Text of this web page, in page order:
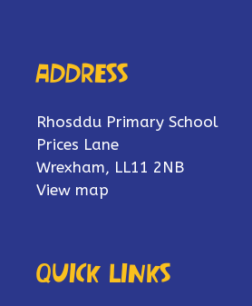
Address
Rhosddu Primary School
Prices Lane
Wrexham, LL11 2NB
View map
Quick links